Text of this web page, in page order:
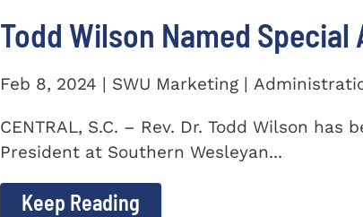
Todd Wilson Named
Feb 8, 2024 | SWU Marketing |
CENTRAL, S.C. – Rev. Dr. Todd Wilson
President at Southern Wesleyan...
Keep Reading